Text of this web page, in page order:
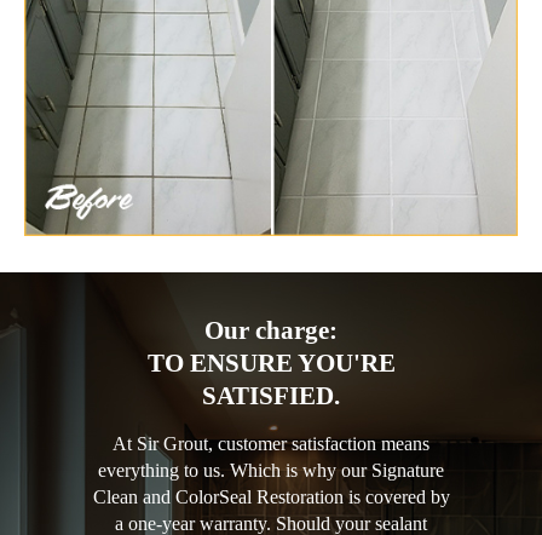
Our charge:
TO ENSURE YOU'RE
SATISFIED.
At Sir Grout, customer satisfaction means
everything to us. Which is why our Signature
Clean and ColorSeal Restoration is covered by
a one-year warranty. Should your sealant